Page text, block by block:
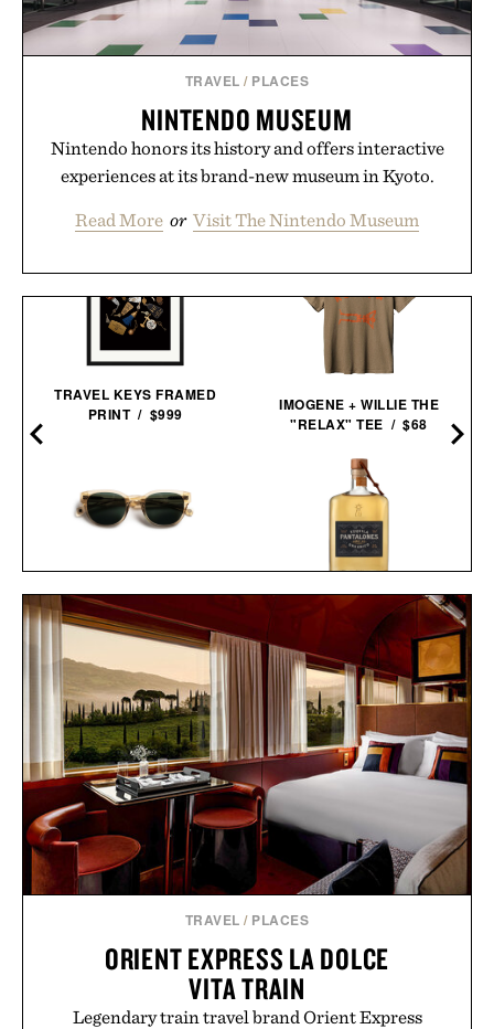
TRAVEL / PLACES
NINTENDO MUSEUM
Nintendo honors its history and offers interactive
experiences at its brand-new museum in Kyoto.
Read More or Visit The Nintendo Museum
TRAVEL KEYS FRAMED
PRINT / $999
MATT DAMON'S FORD V
FERRARI
SUNGLASSES / $319
IMOGENE + WILLIE THE
"RELAX" TEE / $68
PANTALONES AÑEJO
TEQUILA / $55
TRAVEL / PLACES
ORIENT EXPRESS LA DOLCE
VITA TRAIN
Legendary train travel brand Orient Express